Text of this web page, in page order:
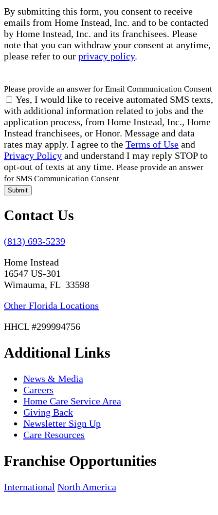
By submitting this form, you consent to receive
emails from Home Instead, Inc. and to be contacted
by Home Instead, Inc. and its franchisees. Please
note that you can withdraw your consent at anytime,
please refer to our privacy policy.
Please provide an answer for Email Communication Consent
Yes, I would like to receive automated SMS texts,
with additional information related to jobs and the
application process, from Home Instead, Inc., Home
Instead franchisees, or Honor. Message and data
rates may apply. I agree to the Terms of Use and
Privacy Policy and understand I may reply STOP to
opt-out of texts at any time. Please provide an answer
for SMS Communication Consent
Submit
Contact Us
(813) 693-5239
Home Instead
16547 US-301
Wimauma, FL 33598
Other Florida Locations
HHCL #299994756
Additional Links
News & Media
Careers
Home Care Service Area
Giving Back
Newsletter Sign Up
Care Resources
Franchise Opportunities
International North America